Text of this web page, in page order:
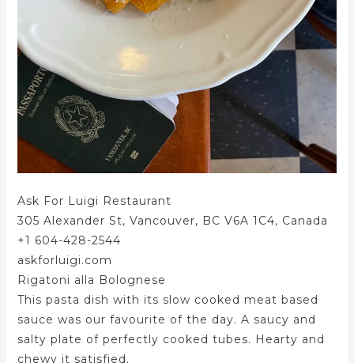
Ask For Luigi Restaurant
305 Alexander St, Vancouver, BC V6A 1C4, Canada
+1 604-428-2544
askforluigi.com
Rigatoni alla Bolognese
This pasta dish with its slow cooked meat based
sauce was our favourite of the day. A saucy and
salty plate of perfectly cooked tubes. Hearty and
chewy it satisfied.